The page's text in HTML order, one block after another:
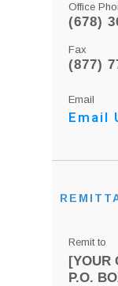
Office
(678)
Fax
(877)
Email
Email
Remit to
[YOUR
P.O.